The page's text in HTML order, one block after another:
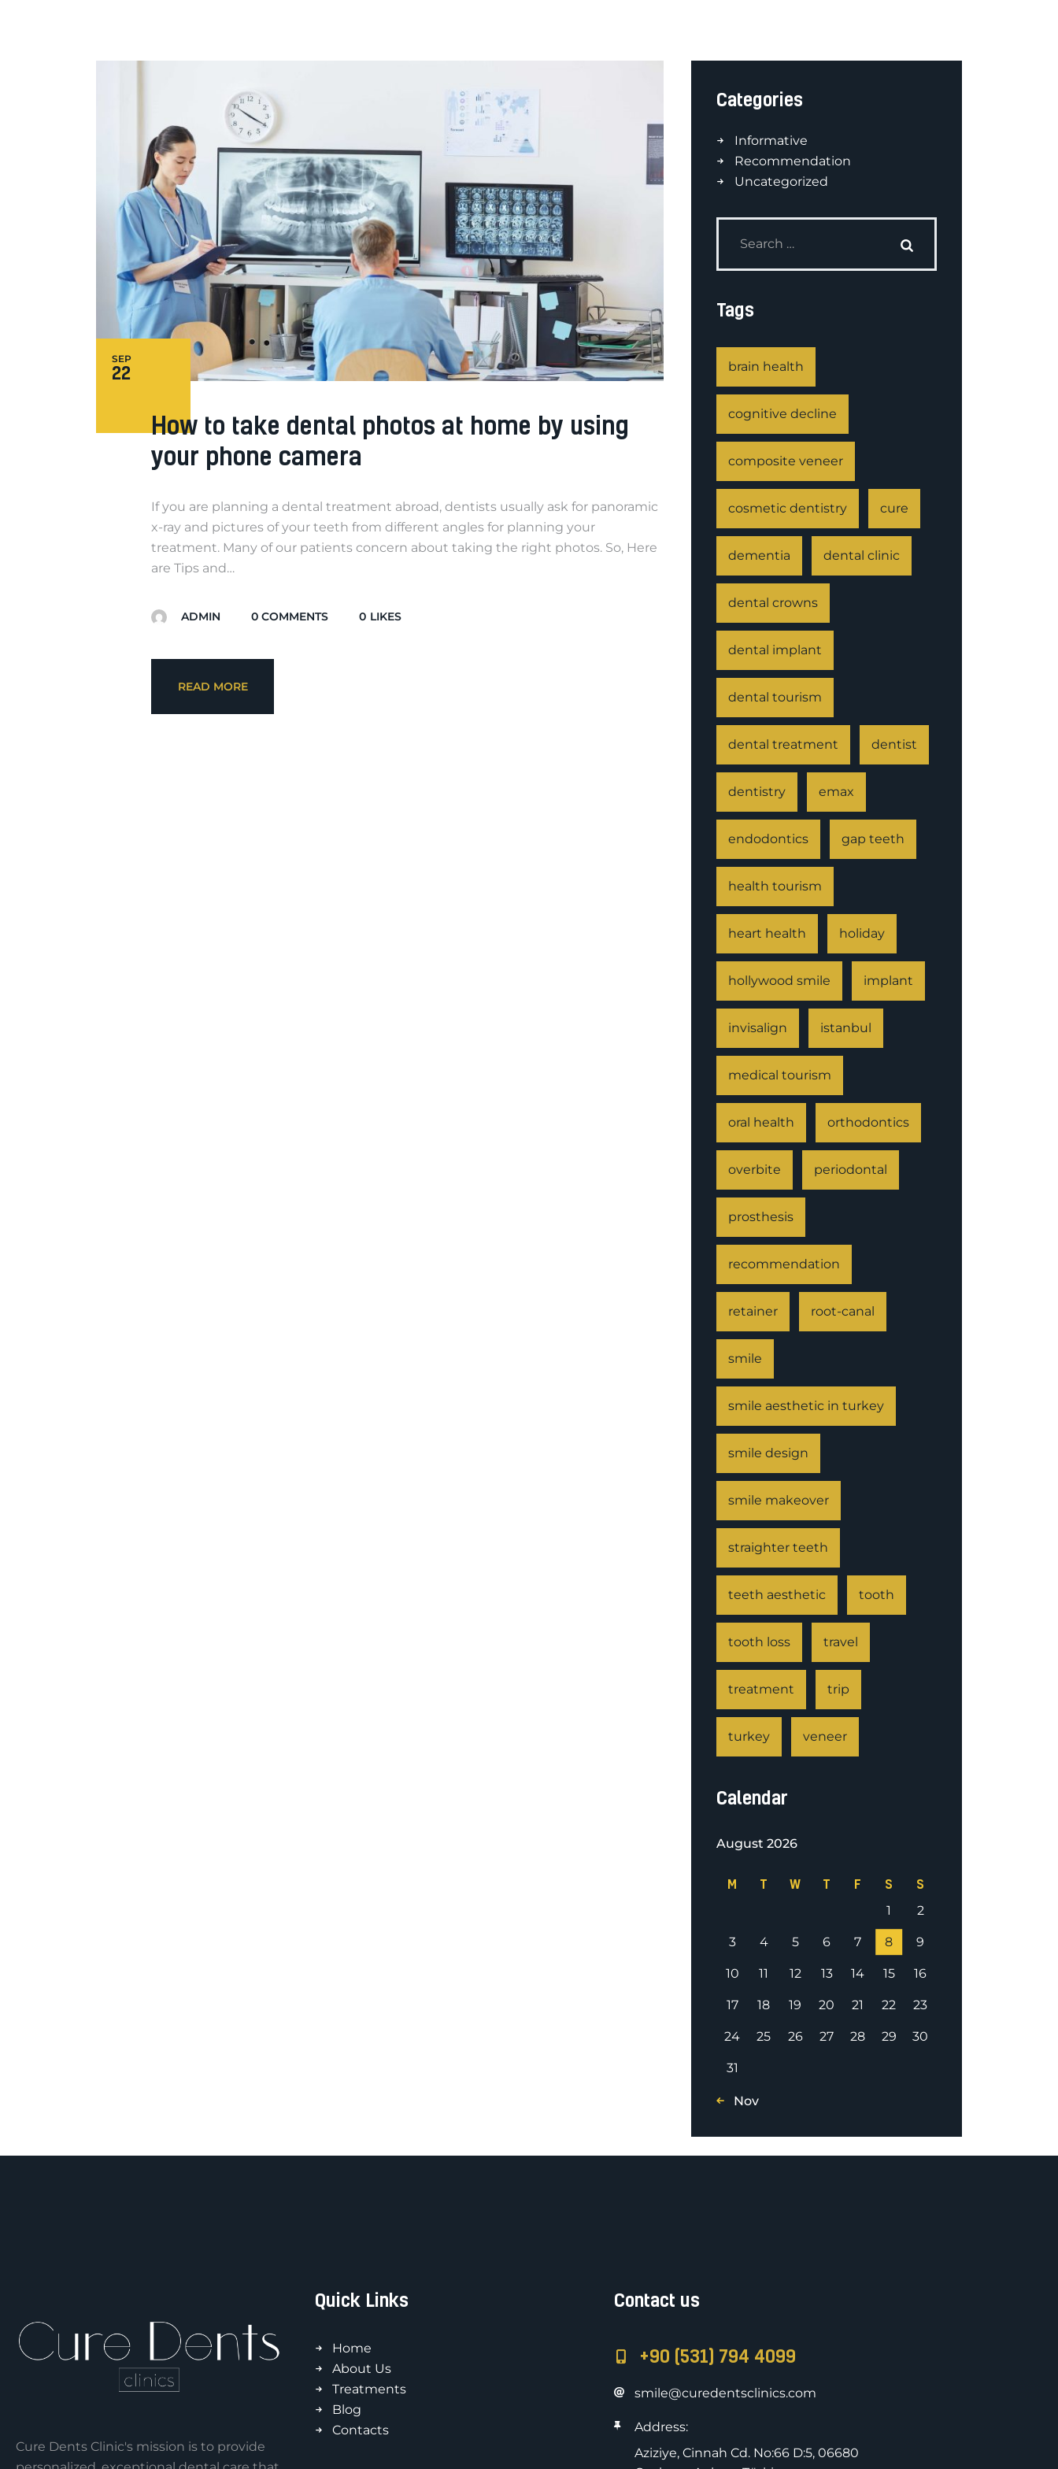
22
SEP
How to take dental photos at home by using
your phone camera
If you are planning a dental treatment abroad, dentists usually ask for panoramic
x-ray and pictures of your teeth from different angles for planning your
treatment. Many of our patients concern about taking the right photos. So, Here
are Tips and…
ADMIN 0 COMMENTS 0 LIKES
READ MORE
Categories
Informative
Recommendation
Uncategorized
Tags
brain health
cognitive decline
composite veneer
cosmetic dentistry cure
dementia dental clinic
dental crowns
dental implant
dental tourism
dental treatment dentist
dentistry emax
endodontics gap teeth
health tourism
heart health holiday
hollywood smile implant
invisalign istanbul
medical tourism
oral health orthodontics
overbite periodontal
prosthesis
recommendation
retainer root-canal
smile
smile aesthetic in turkey
smile design
smile makeover
straighter teeth
teeth aesthetic tooth
tooth loss travel
treatment trip
turkey veneer
Calendar
August 2026
M T W T F S S
1 2
3 4 5 6 7 8 9
10 11 12 13 14 15 16
17 18 19 20 21 22 23
24 25 26 27 28 29 30
31
« Nov
Cure Dents Clinic's mission is to provide
Quick Links
Home
About Us
Treatments
Blog
Contacts
Contact us
+90 (531) 794 4099
smile@curedentsclinics.com
Address:
Aziziye, Cinnah Cd. No:66 D:5, 06680